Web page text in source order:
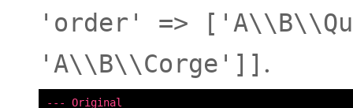
'order'
=>
'A\\B\\Corge']] .
--- Original